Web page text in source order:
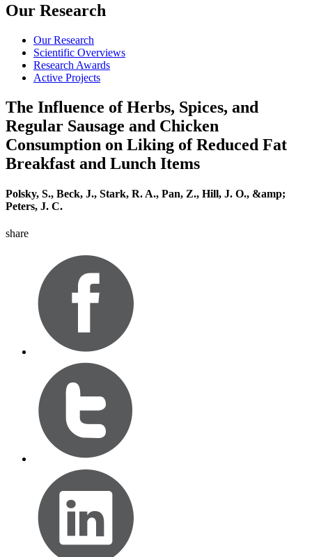
Our Research
Our Research
Scientific Overviews
Research Awards
Active Projects
The Influence of Herbs, Spices, and
Regular Sausage and Chicken
Consumption on Liking of Reduced Fat
Breakfast and Lunch Items
Polsky, S., Beck, J., Stark, R. A., Pan, Z., Hill, J. O., &amp;
Peters, J. C.
share